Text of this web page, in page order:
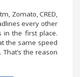
Zomato, CRED,
every other
in the first place.
the same speed
the reason